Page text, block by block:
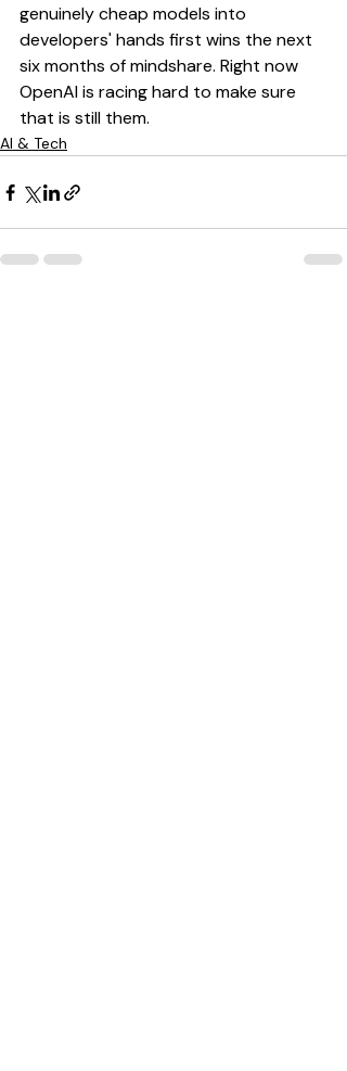
genuinely cheap models into
developers' hands first wins the next
six months of mindshare. Right now
OpenAI is racing hard to make sure
that is still them.
AI & Tech